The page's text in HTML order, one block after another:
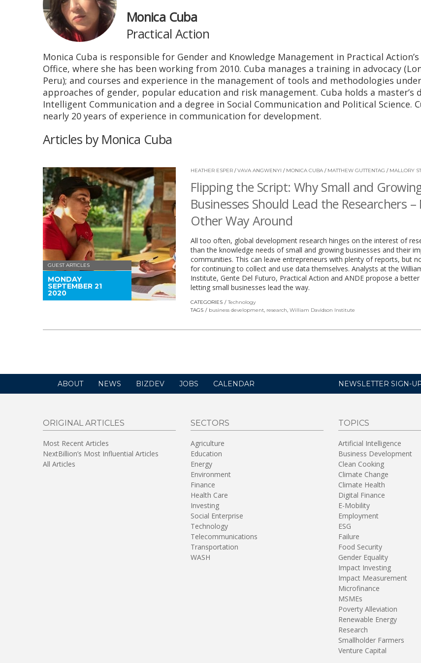
Monica Cuba
Practical Action
Monica Cuba is responsible for Gender and Knowledge Management in Practical
Office, where she has been working from 2010. Cuba manages a training in advocacy
Peru); and courses and experience in the management of tools and methodologies
approaches of gender, popular education and risk management. Cuba holds a master’s
Intelligent Communication and a degree in Social Communication and Political Science.
nearly 20 years of experience in communication for development.
Articles by Monica Cuba
GUEST ARTICLES
MONDAY
SEPTEMBER 21
2020
HEATHER ESPER /VAVA ANGWENYI / MONICA CUBA / MATTHEW GUTTENTAG / MALLORY
Flipping the Script: Why Small and
Businesses Should Lead the Researchers
Other Way Around
All too often, global development research hinges on the interest of
than the knowledge needs of small and growing businesses and their
communities. This can leave entrepreneurs with plenty of reports, but
for continuing to collect and use data themselves. Analysts at the
Institute, Gente Del Futuro, Practical Action and ANDE propose a better
letting small businesses lead the way.
CATEGORIES
Technology
TAGS
business development, research, William Davidson Institute
ABOUT NEWS BIZDEV JOBS CALENDAR NEWSLETTER SIGN-
ORIGINAL ARTICLES
Most Recent Articles
NextBillion’s Most Influential Articles
All Articles
SECTORS
Agriculture
Education
Energy
Environment
Finance
Health Care
Investing
Social Enterprise
Technology
Telecommunications
Transportation
WASH
TOPICS
Artificial Intelligence
Business Development
Clean Cooking
Climate Change
Climate Health
Digital Finance
E-Mobility
Employment
ESG
Failure
Food Security
Gender Equality
Impact Investing
Impact Measurement
Microfinance
MSMEs
Poverty Alleviation
Renewable Energy
Research
Smallholder Farmers
Venture Capital